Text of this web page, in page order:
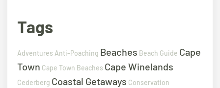
Tags
Adventures Anti-Poaching Beaches Beach Guide Cape
Town Cape Town Beaches Cape Winelands
Cederberg Coastal Getaways Conservation